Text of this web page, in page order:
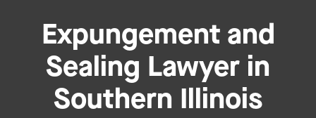
Expungement and
Sealing Lawyer in
Southern Illinois